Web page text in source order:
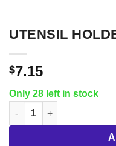
UTENSIL
$7.15
Only 28 left in stock
Utensil Holder,